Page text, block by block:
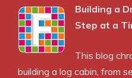
Building a
Step at a
This blog
building a log cabin, from